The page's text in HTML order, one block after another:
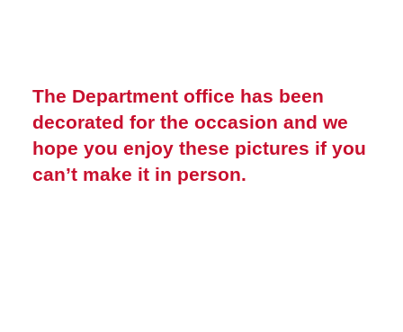
The Department office has been
decorated for the occasion and we
hope you enjoy these pictures if you
can’t make it in person.